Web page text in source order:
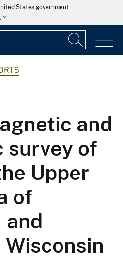
States government
and
survey of
Upper
of
and